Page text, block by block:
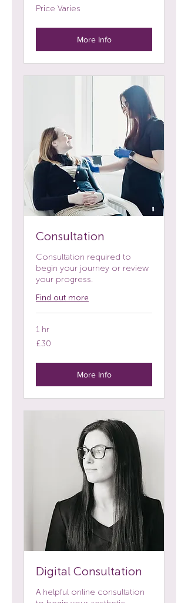
Price
Varies
Price Varies
More Info
Consultation
Consultation required to
begin your journey or review
your progress.
Find out more
1 hr
30
British
£30
More Info
Digital Consultation
A helpful online consultation